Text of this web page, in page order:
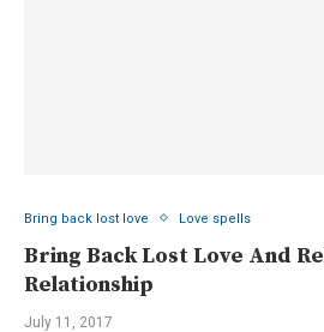
Bring back lost love Love spells
Bring Back Lost Love And
Relationship
July 11, 2017